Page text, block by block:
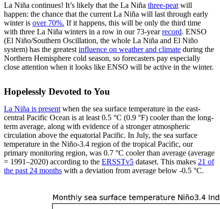
La Niña continues! It’s likely that the La Niña three-peat will
happen: the chance that the current La Niña will last through early
winter is over 70%. If it happens, this will be only the third time
with three La Niña winters in a row in our 73-yearrecord. ENSO
(El Niño/Southern Oscillation, the whole La Niña and El Niño
system) has the greatest influence on weather and climate during the
Northern Hemisphere cold season, so forecasters pay especially
close attention when it looks like ENSO will be active in the winter.
Hopelessly Devoted to You
La Niña is present when the sea surface temperature in the east-
central Pacific Ocean is at least 0.5 °C (0.9 °F) cooler than the long-
term average, along with evidence of a stronger atmospheric
circulation above the equatorial Pacific. In July, the sea surface
temperature in the Niño-3.4 region of the tropical Pacific, our
primary monitoring region, was 0.7 °C cooler than average (average
= 1991–2020) according to the ERSSTv5 dataset. This makes 21 of
the past 24 months with a deviation from average below -0.5 °C.